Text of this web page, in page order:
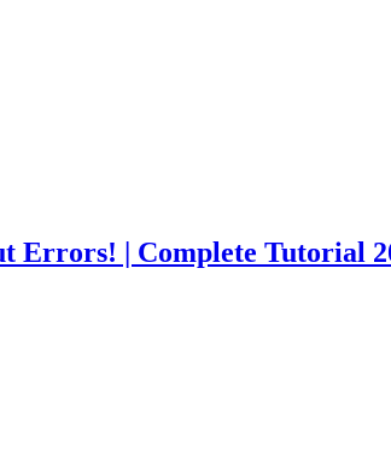
Errors! | Complete Tutorial